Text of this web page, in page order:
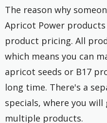
The reason why
Apricot Power
product pricing. All
which means you can
apricot seeds or B17
long time. There's a
specials, where you
multiple products.